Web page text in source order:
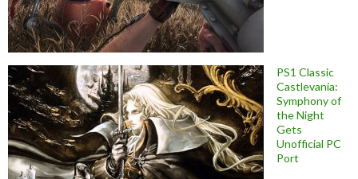
PS1 Classic
Castlevania:
Symphony of
the Night
Gets
Unofficial PC
Port